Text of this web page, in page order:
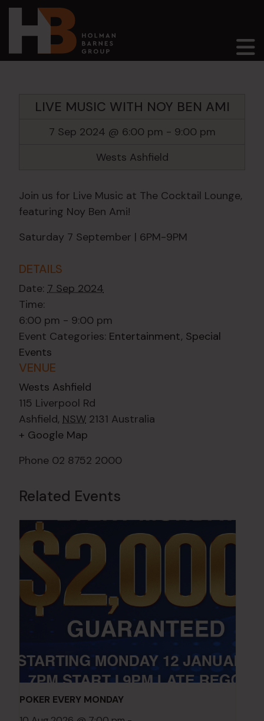
Main Navigation
LIVE MUSIC WITH NOY BEN AMI
7 Sep 2024 @ 6:00 pm - 9:00 pm
Wests Ashfield
Join us for Live Music at The Cocktail Lounge,
featuring Noy Ben Ami!
Saturday 7 September | 6PM-9PM
DETAILS
Date: 7 Sep 2024
Time:
6:00 pm - 9:00 pm
Event Categories: Entertainment, Special
Events
VENUE
Wests Ashfield
115 Liverpool Rd
Ashfield, NSW 2131 Australia
+ Google Map
Phone 02 8752 2000
Related Events
POKER EVERY MONDAY